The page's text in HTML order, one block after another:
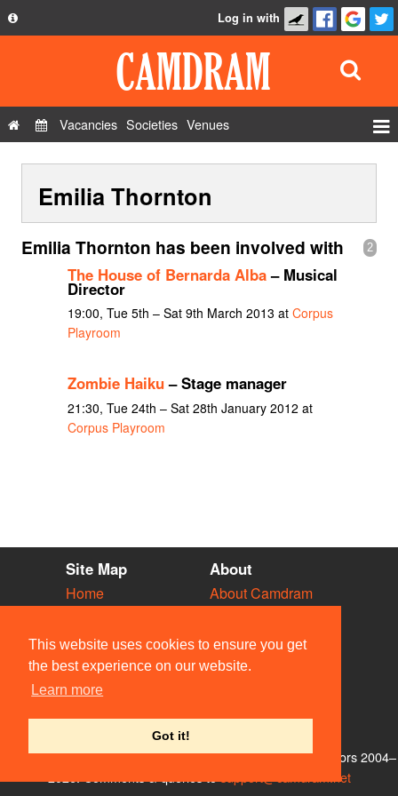
This website uses cookies to ensure you get
the best experience on our website.
Learn more
Got it!
Privacy Policy
Contact Us
Log in with
Vacancies Societies Venues
Show Admin
Add a show
Emilia Thornton
2
Emilia Thornton has been involved with
The House of Bernarda Alba– Musical
Director
19:00, Tue 5th – Sat 9th March 2013 at Corpus
Playroom
Zombie Haiku– Stage manager
21:30, Tue 24th – Sat 28th January 2012 at
Corpus Playroom
Site Map
Home
Vacancies
Societies
Venues
People
About
About Camdram
Privacy & Cookies
User Guidelines
Contact Us
© Members of the Camdram Web Team and other contributors 2004–
support@camdram.net